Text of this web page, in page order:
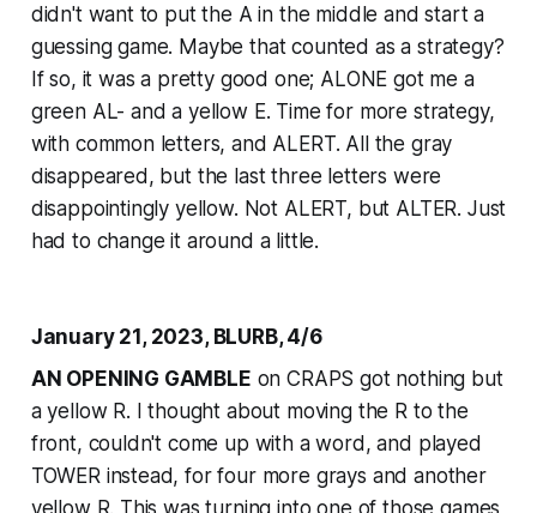
didn't want to put the A in the middle and start a
guessing game. Maybe that counted as a strategy?
If so, it was a pretty good one; ALONE got me a
green AL- and a yellow E. Time for more strategy,
with common letters, and ALERT. All the gray
disappeared, but the last three letters were
disappointingly yellow. Not ALERT, but ALTER. Just
had to change it around a little.
January 21, 2023, BLURB, 4/6
AN OPENING GAMBLE on CRAPS got nothing but
a yellow R. I thought about moving the R to the
front, couldn't come up with a word, and played
TOWER instead, for four more grays and another
yellow R. This was turning into one of those games